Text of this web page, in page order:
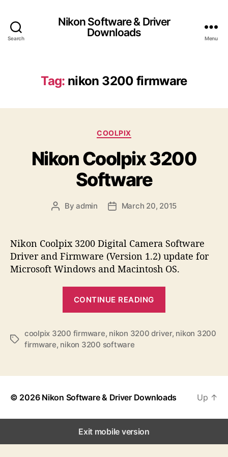
Search
Nikon Software & Driver
Downloads
Menu
Tag: nikon 3200 firmware
C
t
e
g
o
i
COOLPIX
Nikon Coolpix 3200
Software
P
t
a
u
t
Byadmin
P
t
d
a
t
e
March 20, 2015
Nikon Coolpix 3200 Digital Camera Software
Driver and Firmware (Version 1.2) update for
Microsoft Windows and Macintosh OS.
CONTINUE READING
k
C
o
l
i
T
coolpix 3200 firmware, nikon 3200 driver, nikon 3200
firmware, nikon 3200 software
© 2026 Nikon Software & Driver Downloads Up ↑
Exit mobile version